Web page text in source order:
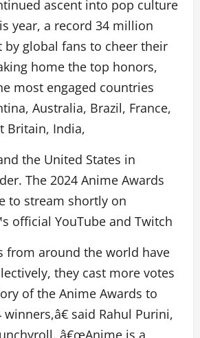
ascent into pop culture
year, a record 34 million
by global fans to cheer their
home the top honors,
most engaged countries
Australia, Brazil, France,
Britain, India,
the United States in
The 2024 Anime Awards
to stream shortly on
official YouTube and Twitch
from around the world have
they cast more votes
of the Anime Awards to
said Rahul Purini,
â€œAnime is a